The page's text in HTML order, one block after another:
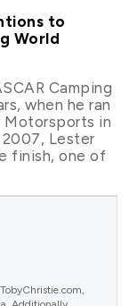
to
World
Camping
when he ran
Motorsports in
Lester
finish, one of